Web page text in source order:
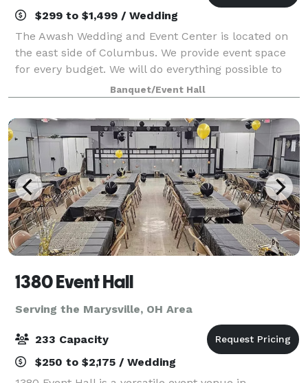
$299 to $1,499 / Wedding
The Awash Wedding and Event Center is located on
the east side of Columbus. We provide event space
for every budget. We will do everything possible to
meet your expectations. Big event or small
Crossroads can do it all! We can accommodat
Banquet/Event Hall
1380 Event Hall
Serving the Marysville, OH Area
233 Capacity
$250 to $2,175 / Wedding